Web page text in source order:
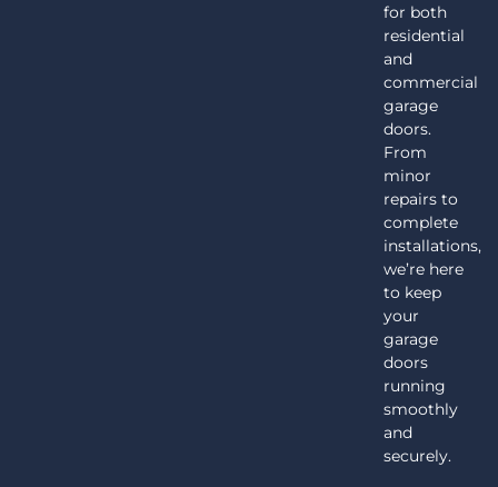
for both
residential
and
commercial
garage
doors.
From
minor
repairs to
complete
installations,
we’re here
to keep
your
garage
doors
running
smoothly
and
securely.